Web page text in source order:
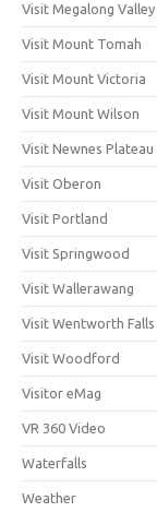
Visit Megalong Valley
Visit Mount Tomah
Visit Mount Victoria
Visit Mount Wilson
Visit Newnes Plateau
Visit Oberon
Visit Portland
Visit Springwood
Visit Wallerawang
Visit Wentworth Falls
Visit Woodford
Visitor eMag
VR 360 Video
Waterfalls
Weather